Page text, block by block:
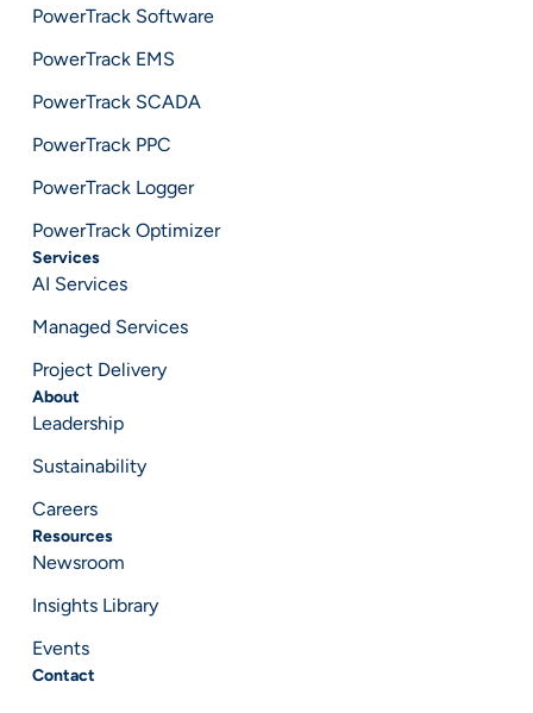
PowerTrack Software
PowerTrack EMS
PowerTrack SCADA
PowerTrack PPC
PowerTrack Logger
PowerTrack Optimizer
Services
AI Services
Managed Services
Project Delivery
About
Leadership
Sustainability
Careers
Resources
Newsroom
Insights Library
Events
Contact